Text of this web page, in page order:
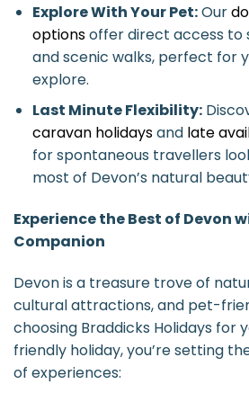
Explore With Your Pet:Our
optionsoffer direct access to
and scenic walks, perfect for
explore.
Last Minute Flexibility:
caravan holidaysand late
for spontaneous travellers
most of Devon’s natural
Experience the Best of Devon
Companion
Devon is a treasure trove of
cultural attractions, and pet-
choosing Braddicks Holidays for
friendly holiday, you’re setting
of experiences: